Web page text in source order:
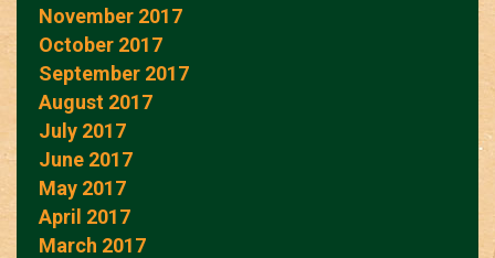
November 2017
October 2017
September 2017
August 2017
July 2017
June 2017
May 2017
April 2017
March 2017